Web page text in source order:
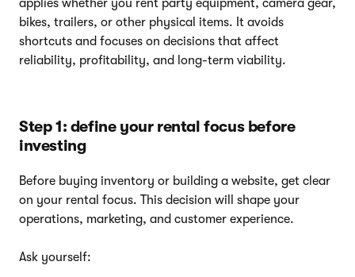
applies whether you rent party equipment, camera gear,
bikes, trailers, or other physical items. It avoids
shortcuts and focuses on decisions that affect
reliability, profitability, and long-term viability.
Step 1: define your rental focus before
investing
Before buying inventory or building a website, get clear
on your rental focus. This decision will shape your
operations, marketing, and customer experience.
Ask yourself: